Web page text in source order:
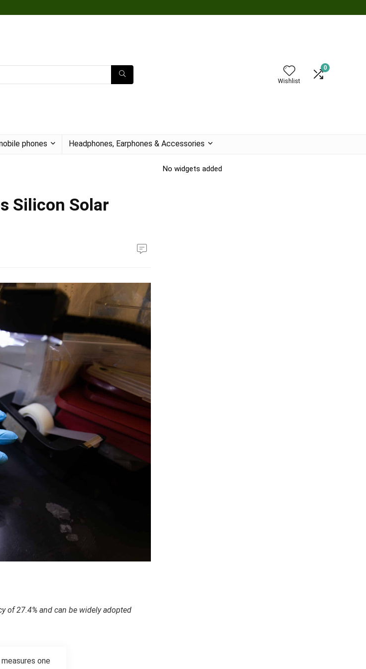
Wishlist
0
phones Headphones, Earphones & Accessories
Silicon Solar
of 27.4% and can be widely adopted
one
No widgets added